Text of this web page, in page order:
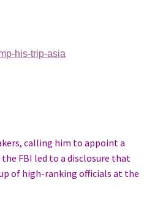
his-trip-asia
calling him to appoint a
FBI led to a disclosure that
of high-ranking officials at the